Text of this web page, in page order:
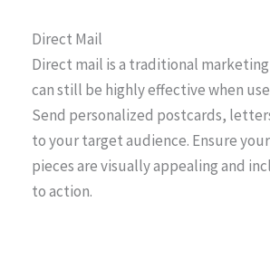
Direct Mail
Direct mail is a traditional
can still be highly effective when
Send personalized postcards,
to your target audience. Ensure
pieces are visually appealing and
to action.